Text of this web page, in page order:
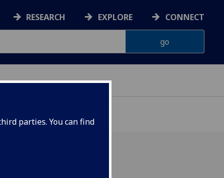
parties. You can find
RESEARCH EXPLORE CONNECT